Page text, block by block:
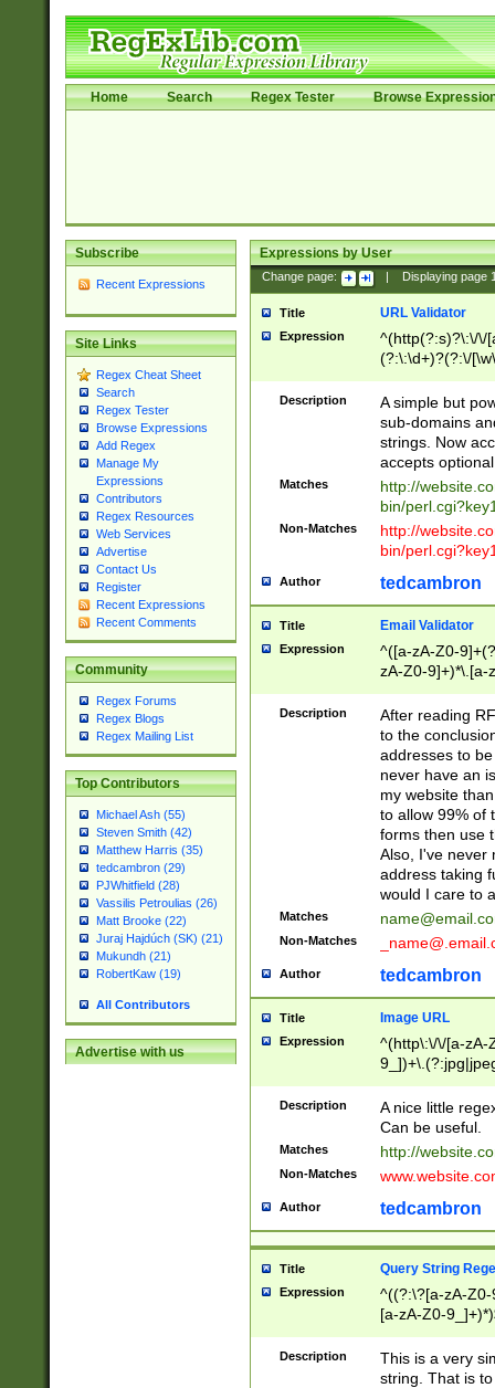
Home Search Regex Tester Browse
Subscribe
Recent Expressions
Site Links
Regex Cheat Sheet
Search
Regex Tester
Browse Expressions
Add Regex
Manage My
Expressions
Contributors
Regex Resources
Web Services
Advertise
Contact Us
Register
Recent Expressions
Recent Comments
Community
Regex Forums
Regex Blogs
Regex Mailing List
Top Contributors
Michael Ash (55)
Steven Smith (42)
Matthew Harris (35)
tedcambron (29)
PJWhitfield (28)
Vassilis Petroulias (26)
Matt Brooke (22)
Juraj Hajdúch (SK) (21)
Mukundh (21)
RobertKaw (19)
All Contributors
Advertise with us
Expressions by User
Change page: Displaying page
Title URL Validator
Expression
^(http(?:s)?\:\/\/
(?:\:\d+)?(?:\/
[\w\-
Description
A simple but
sub-domains
strings. Now
accepts
Matches
http://
bin/
Non-Matches
http://
bin/
Author tedcambron
Title Email Validator
Expression
^([a-zA-Z0-
zA-Z0-9]+)*\.[a-
Description
After reading
to the
addresses to
never have an
my website
to allow 99% of
forms then use
Also, I've never
address taking
would I care to
Matches
Non-Matches
Author tedcambron
Title Image URL
Expression
^(http\:\/\/[a-zA-
Description
A nice little
Can be useful.
Matches http://
Non-Matches
Author tedcambron
Title Query String
Expression
^((?:\?[a-zA-
[a-zA-Z0-
Description
This is a very
string. That is